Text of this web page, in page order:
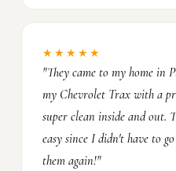
★★★★★
"They came to my home in
my Chevrolet Trax with a
super clean inside and out.
easy since I didn't have to
them again!"